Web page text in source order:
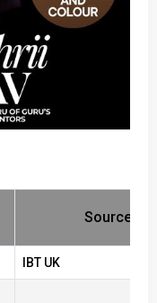
Source
IBT UK